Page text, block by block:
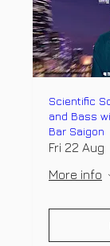
Scientific
and Bass
Bar Saigon
Fri 22 Aug
More info